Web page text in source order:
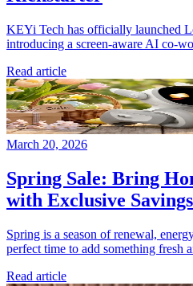
KEYi Tech has officially launched
introducing a screen-aware AI co-
Read article
March 20, 2026
Spring Sale: Bring
with Exclusive Savings
Spring is a season of renewal,
perfect time to add something fresh
Read article